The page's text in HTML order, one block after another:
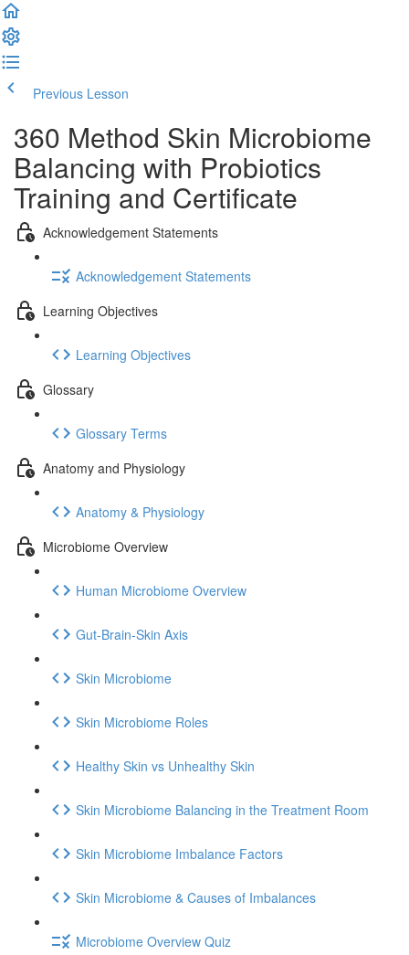
Previous Lesson
360 Method Skin Microbiome
Balancing with Probiotics
Training and Certificate
Acknowledgement Statements
Acknowledgement Statements
Learning Objectives
Learning Objectives
Glossary
Glossary Terms
Anatomy and Physiology
Anatomy & Physiology
Microbiome Overview
Human Microbiome Overview
Gut-Brain-Skin Axis
Skin Microbiome
Skin Microbiome Roles
Healthy Skin vs Unhealthy Skin
Skin Microbiome Balancing in the Treatment Room
Skin Microbiome Imbalance Factors
Skin Microbiome & Causes of Imbalances
Microbiome Overview Quiz